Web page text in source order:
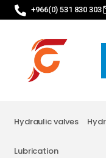
+966(0) 531 830 303
Hydraulic valves
Lubrication